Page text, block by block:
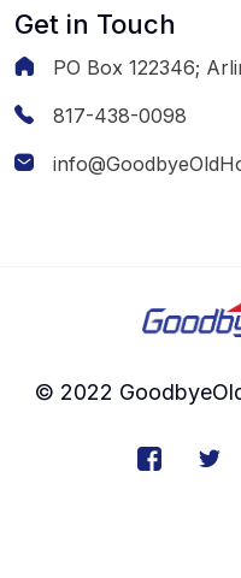
Get in Touch
PO Box 122346;
817-438-0098
© 2022